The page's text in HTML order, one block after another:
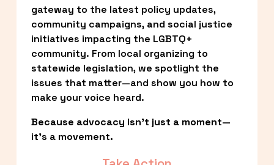
gateway to the latest policy updates,
community campaigns, and social justice
initiatives impacting the LGBTQ+
community. From local organizing to
statewide legislation, we spotlight the
issues that matter—and show you how to
make your voice heard.
Because advocacy isn’t just a moment—
it’s a movement.